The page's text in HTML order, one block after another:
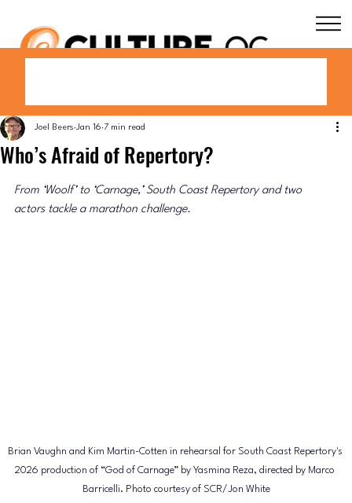
Who’s Afraid of Repertory?
Joel Beers Jan 16 7 min read
From ‘Woolf’ to ‘Carnage,’ South Coast Repertory and two
actors tackle a marathon challenge.
Brian Vaughn and Kim Martin-Cotten in rehearsal for South Coast Repertory's
2026 production of “God of Carnage” by Yasmina Reza, directed by Marco
Barricelli. Photo courtesy of SCR/Jon White